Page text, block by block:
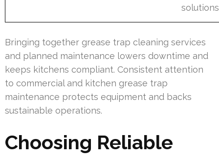
solutions
Bringing together grease trap cleaning services
and planned maintenance lowers downtime and
keeps kitchens compliant. Consistent attention
to commercial and kitchen grease trap
maintenance protects equipment and backs
sustainable operations.
Choosing Reliable